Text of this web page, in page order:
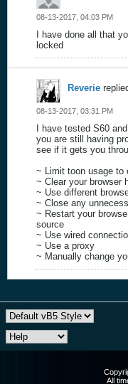
08-13-2017, 04:03 PM
I have done all that
locked
Reverie
08-13-2017, 03:31 PM
I have tested S60
you are still having
see if it gets you
~ Limit toon usage to
~ Clear your browser
~ Use different
~ Close any
~ Restart your
source
~ Use wired
~ Use a proxy
~ Manually change
All